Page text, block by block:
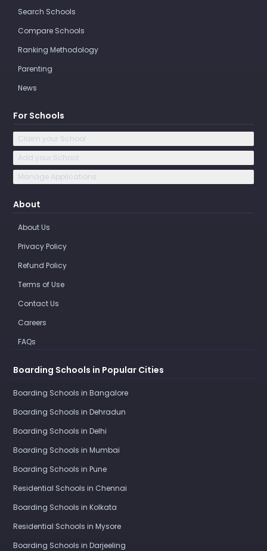
Search Schools
Compare Schools
Ranking Methodology
Parenting
News
For Schools
Claim your School
Add your School
Manage Applications
About
About Us
Privacy Policy
Refund Policy
Terms of Use
Contact Us
Careers
FAQs
Boarding Schools in Popular Cities
Boarding Schools in Bangalore
Boarding Schools in Dehradun
Boarding Schools in Delhi
Boarding Schools in Mumbai
Boarding Schools in Pune
Residential Schools in Chennai
Boarding Schools in Kolkata
Residential Schools in Mysore
Boarding Schools in Darjeeling